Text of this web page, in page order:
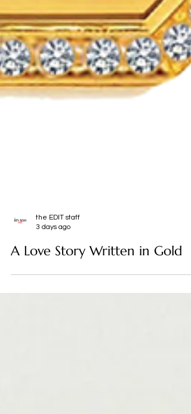
3 days ago
A Love Story Written in Gold